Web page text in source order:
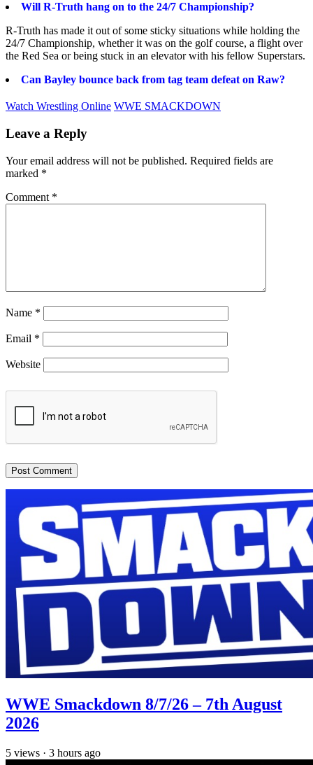
Will R-Truth hang on to the 24/7 Championship?
R-Truth has made it out of some sticky situations while holding the
24/7 Championship, whether it was on the golf course, a flight over
the Red Sea or being stuck in an elevator with his fellow Superstars.
Can Bayley bounce back from tag team defeat on Raw?
Watch Wrestling Online WWE SMACKDOWN
Leave a Reply
Your email address will not be published. Required fields are
marked *
Comment *
Name *
Email *
Website
WWE Smackdown 8/7/26 – 7th August
2026
5 views · 3 hours ago